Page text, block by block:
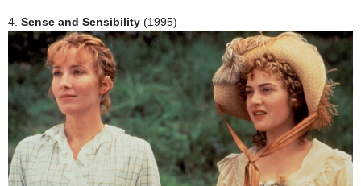
4. Sense and Sensibility (1995)